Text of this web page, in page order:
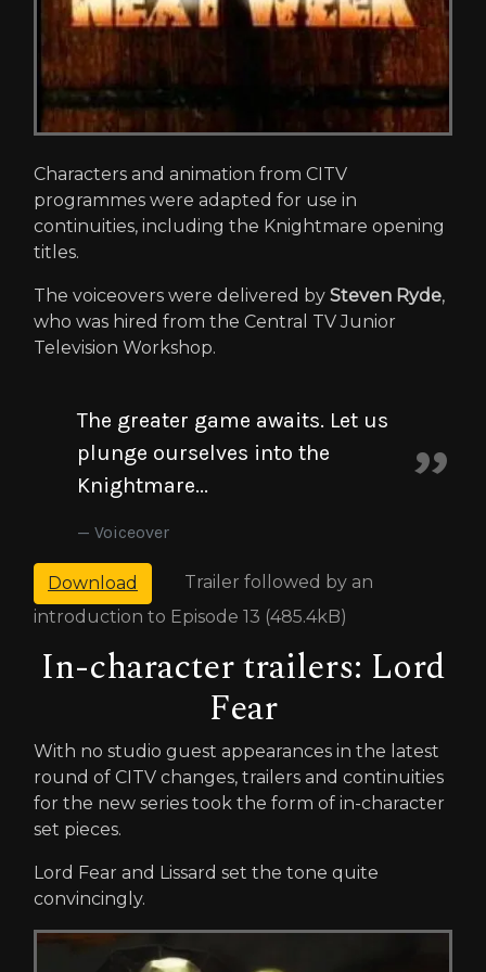
Characters and animation from CITV
programmes were adapted for use in
continuities, including the Knightmare opening
titles.
The voiceovers were delivered by Steven Ryde,
who was hired from the Central TV Junior
Television Workshop.
The greater game awaits. Let us
plunge ourselves into the
Knightmare...
Voiceover
Download
Trailer followed by an
introduction to Episode 13 (485.4kB)
In-character trailers: Lord
Fear
With no studio guest appearances in the latest
round of CITV changes, trailers and continuities
for the new series took the form of in-character
set pieces.
Lord Fear and Lissard set the tone quite
convincingly.